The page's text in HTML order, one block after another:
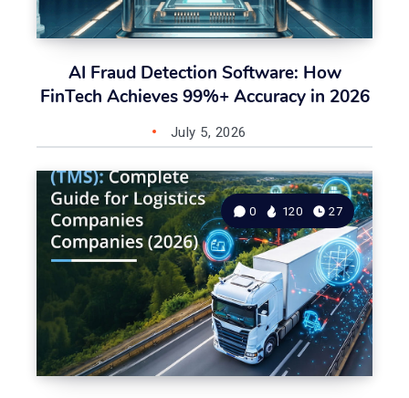
AI Fraud Detection Software: How
FinTech Achieves 99%+ Accuracy in 2026
July 5, 2026
0 120 27